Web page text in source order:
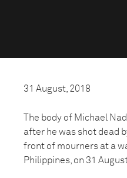
31 August, 2018
The body of Michael
after he was shot dead
front of mourners at a
Philippines, on 31